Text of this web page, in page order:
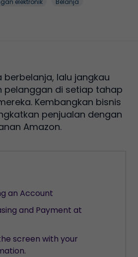
elektronik Belanja
berbelanja, lalu jangkau
pelanggan di setiap tahap
Kembangkan bisnis
penjualan dengan
Amazon.
an Account
and Payment at
screen with your